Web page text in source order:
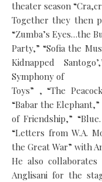
theater season
Together they then
“Zumba’s Eyes…the
Party,” “Sofia the
Kidnapped
Symphony of
Toys” , “The
“Babar the
of Friendship,”
“Letters from W.A.
the Great War” with
He also
Anglisani for the